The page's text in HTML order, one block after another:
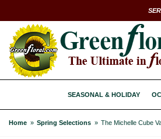
SEASONAL & HOLIDAY
Home Spring Selections The Michelle Cube